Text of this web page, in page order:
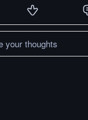
your thoughts